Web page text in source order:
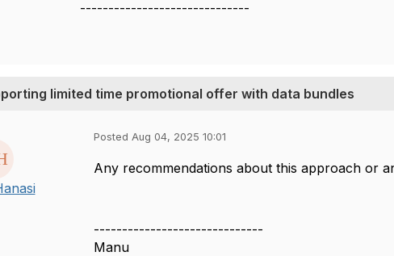
------------------------------
limited time promotional offer with data bundles
Posted Aug 04, 2025 10:01
Any recommendations about this approach or
------------------------------
Manu